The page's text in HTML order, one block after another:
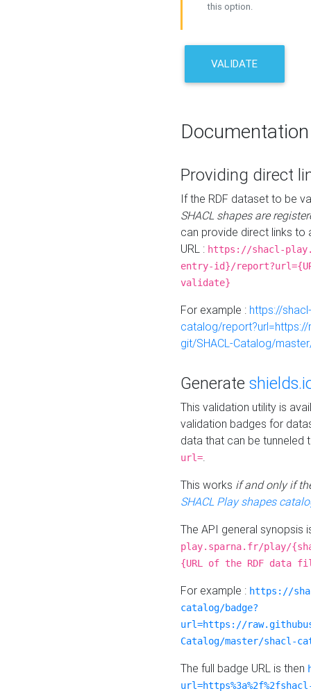
this option.
VALIDATE
Documentation
Providing direct
If the RDF dataset to be
SHACL shapes are
can provide direct links to
URL : https://shacl-
entry-id}/
validate}
For example : https://
catalog/
git/SHACL-Catalog/
Generate
This validation utility is
validation badges for
data that can be tunneled
url=.
This works if and only if
SHACL Play shapes
The API general synopsis
play.sparna.fr/play/
{URL of the RDF data
For example : https://
catalog/badge?
url=https://
Catalog/master/shacl-
The full badge URL is then